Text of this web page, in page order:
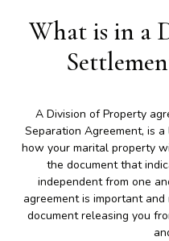
What is in a
A Division of Property
Separation Agreement, is
how your marital property
the document that
independent from one
agreement is important
document releasing you